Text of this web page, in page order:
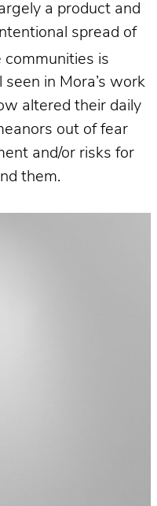
a product and
spread of
communities is
in Mora’s work
altered their daily
out of fear
and/or risks for
them.